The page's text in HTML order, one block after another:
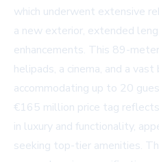
which underwent extensive
a new exterior, extended
enhancements. This 89-
helipads, a cinema, and a vast
accommodating up to 20
€165 million price tag
in luxury and functionality,
seeking top-tier amenities.